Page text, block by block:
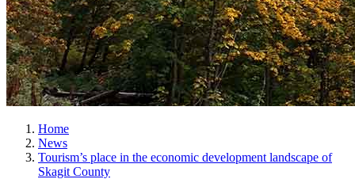
Home
News
Tourism’s place in the economic development landscape of
Skagit County